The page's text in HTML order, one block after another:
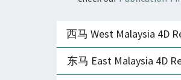
西马 West Malaysia 4D
东马 East Malaysia 4D